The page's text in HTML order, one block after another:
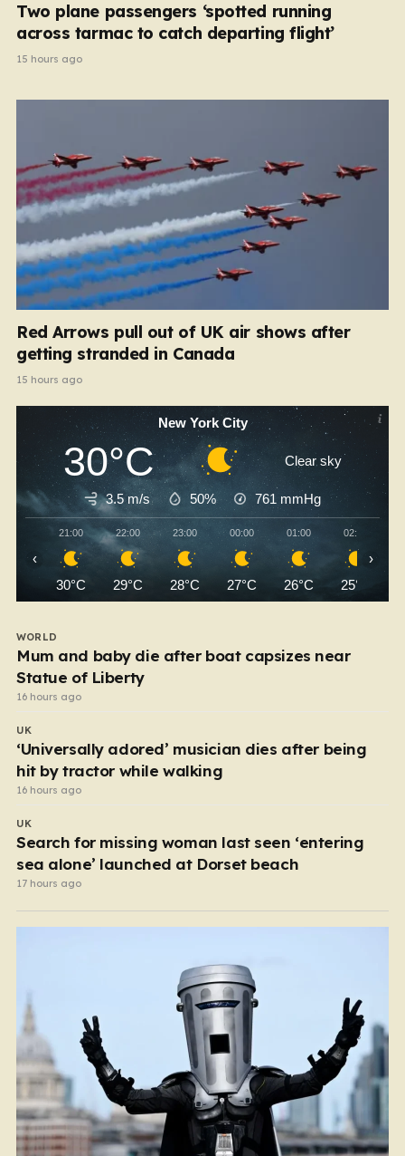
Two plane passengers ‘spotted running
across tarmac to catch departing flight’
15 hours ago
Red Arrows pull out of UK air shows after
getting stranded in Canada
15 hours ago
New York City
30°C Clear sky
3.5 m/s 50% 761 mmHg
21:00
30°C
22:00
29°C
23:00
28°C
00:00
27°C
01:00
26°C
02:00
25°C
‹ ›
WORLD
Mum and baby die after boat capsizes near
Statue of Liberty
16 hours ago
UK
‘Universally adored’ musician dies after being
hit by tractor while walking
16 hours ago
UK
Search for missing woman last seen ‘entering
sea alone’ launched at Dorset beach
17 hours ago